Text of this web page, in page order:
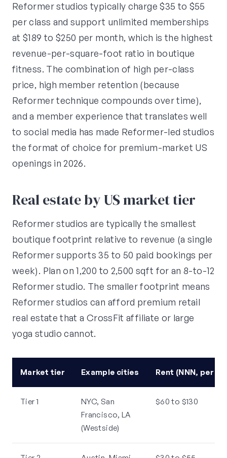
Reformer studios typically charge $35 to $55
per class and support unlimited memberships
at $189 to $250 per month, which is the highest
revenue-per-square-foot ratio in boutique
fitness. The combination of high per-class
price, high member retention (because
Reformer technique compounds over time),
and a member experience that translates well
to social media has made Reformer-led studios
the format of choice for premium-market US
openings in 2026.
Real estate by US market tier
Reformer studios are typically the smallest
boutique footprint relative to revenue (a single
Reformer supports 35 to 50 paid bookings per
week). Plan on 1,200 to 2,500 sqft for an 8-to-12
Reformer studio. The smaller footprint means
Reformer studios can afford premium retail
real estate that a CrossFit affiliate or large
yoga studio cannot.
Market tier Example cities Rent (NNN, per
Tier 1
NYC, San
Francisco, LA
(Westside)
$60 to $130